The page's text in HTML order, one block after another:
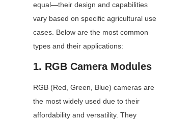
equal—their design and capabilities
vary based on specific agricultural use
cases. Below are the most common
types and their applications:
1. RGB Camera Modules
RGB (Red, Green, Blue) cameras are
the most widely used due to their
affordability and versatility. They